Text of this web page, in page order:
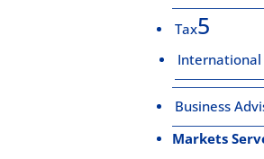
Tax
International
Business
Markets